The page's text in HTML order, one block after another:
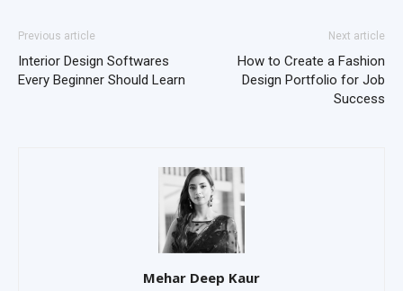
Previous article
Interior Design Softwares
Every Beginner Should Learn
Next article
How to Create a Fashion
Design Portfolio for Job
Success
Mehar Deep Kaur